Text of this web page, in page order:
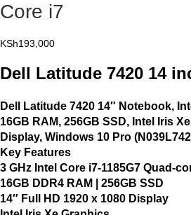
Core i7
KSh193,000
Dell Latitude 7420 14
Dell Latitude 7420 14″ Notebook,
16GB RAM, 256GB SSD, Intel Iris
Display, Windows 10 Pro
Key Features
3 GHz Intel Core i7-1185G7 Quad-
16GB DDR4 RAM | 256GB SSD
14″ Full HD 1920 x 1080 Display